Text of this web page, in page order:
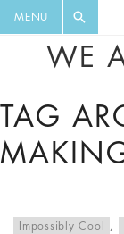
MENU
WE
TAG
Impossibly Cool ,